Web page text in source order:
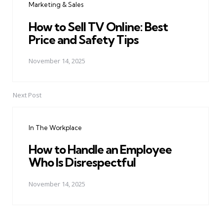
Marketing & Sales
How to Sell TV Online: Best
Price and Safety Tips
November 14, 2025
Next Post
In The Workplace
How to Handle an Employee
Who Is Disrespectful
November 14, 2025